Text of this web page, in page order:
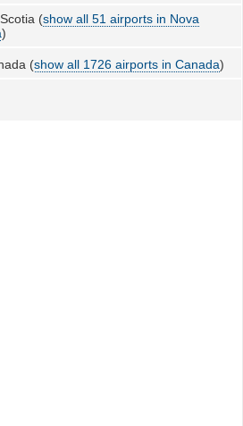
(show all 51 airports in Nova
)
(show all 1726 airports in Canada)